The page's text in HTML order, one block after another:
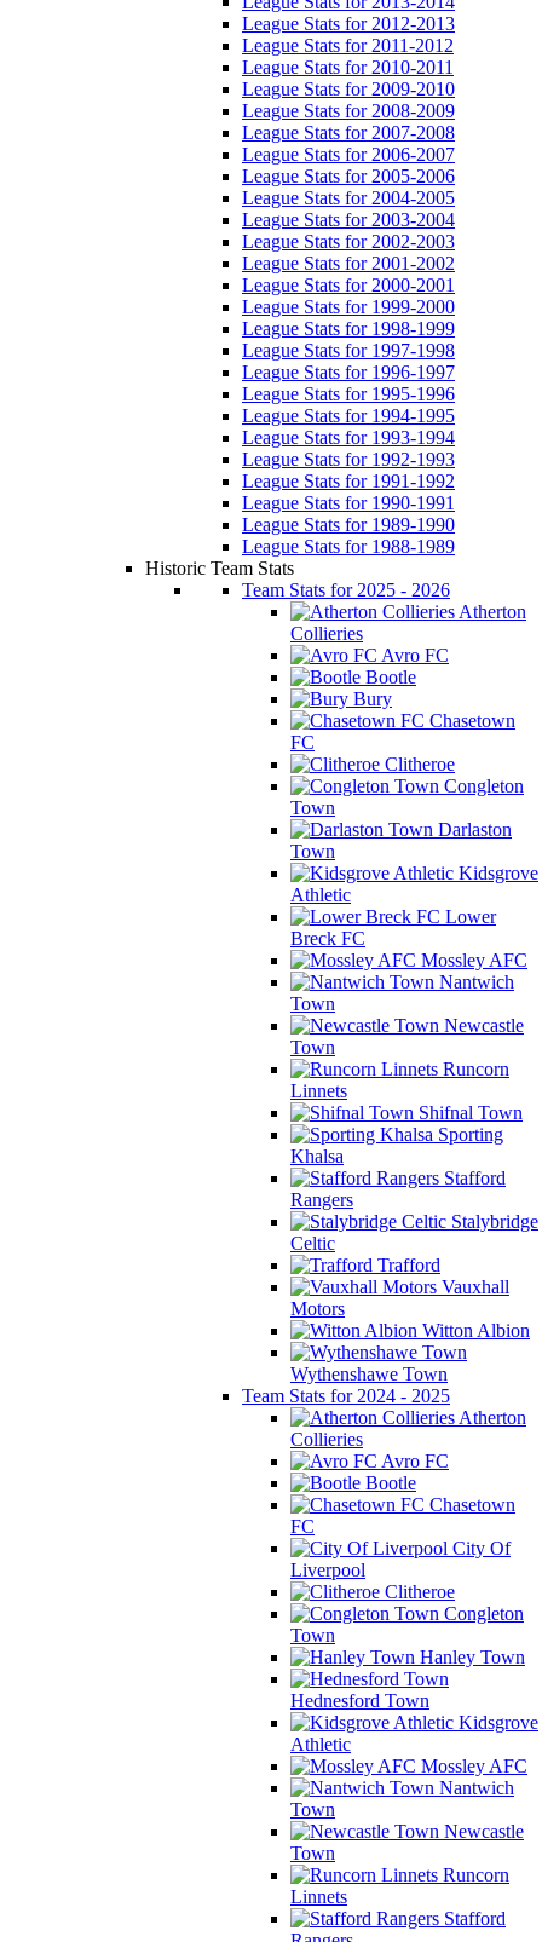
League Stats for 2012-2013
League Stats for 2011-2012
League Stats for 2010-2011
League Stats for 2009-2010
League Stats for 2008-2009
League Stats for 2007-2008
League Stats for 2006-2007
League Stats for 2005-2006
League Stats for 2004-2005
League Stats for 2003-2004
League Stats for 2002-2003
League Stats for 2001-2002
League Stats for 2000-2001
League Stats for 1999-2000
League Stats for 1998-1999
League Stats for 1997-1998
League Stats for 1996-1997
League Stats for 1995-1996
League Stats for 1994-1995
League Stats for 1993-1994
League Stats for 1992-1993
League Stats for 1991-1992
League Stats for 1990-1991
League Stats for 1989-1990
League Stats for 1988-1989
Historic Team Stats
Team Stats for 2025 - 2026
Atherton
Collieries
Avro FC
Bootle
Bury
Chasetown
FC
Clitheroe
Congleton
Town
Darlaston
Town
Kidsgrove
Athletic
Lower
Breck FC
Mossley AFC
Nantwich
Town
Newcastle
Town
Runcorn
Linnets
Shifnal Town
Sporting
Khalsa
Stafford
Rangers
Stalybridge
Celtic
Trafford
Vauxhall
Motors
Witton Albion
Wythenshawe Town
Team Stats for 2024 - 2025
Atherton
Collieries
Avro FC
Bootle
Chasetown
FC
City Of
Liverpool
Clitheroe
Congleton
Town
Hanley Town
Hednesford Town
Kidsgrove
Athletic
Mossley AFC
Nantwich
Town
Newcastle
Town
Runcorn
Linnets
Stafford